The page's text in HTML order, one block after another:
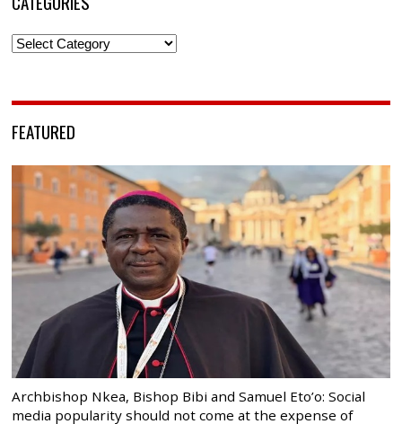
Categories
FEATURED
Archbishop Nkea, Bishop Bibi and Samuel Eto’o: Social
media popularity should not come at the expense of